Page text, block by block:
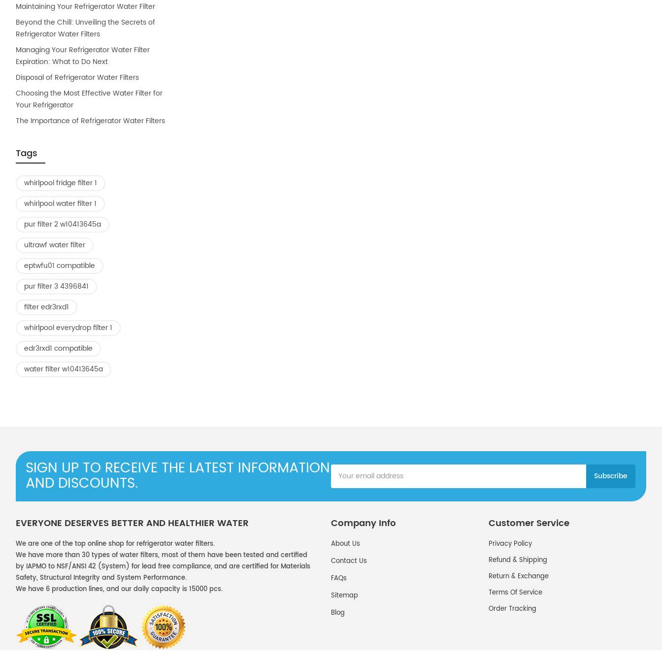
Maintaining Your Refrigerator Water Filter
Beyond the Chill: Unveiling the Secrets of
Refrigerator Water Filters
Managing Your Refrigerator Water Filter
Expiration: What to Do Next
Disposal of Refrigerator Water Filters
Choosing the Most Effective Water Filter for
Your Refrigerator
The Importance of Refrigerator Water Filters
Tags
whirlpool fridge filter 1
whirlpool water filter 1
pur filter 2 w10413645a
ultrawf water filter
eptwfu01 compatible
pur filter 3 4396841
filter edr3rxd1
whirlpool everydrop filter 1
edr3rxd1 compatible
water filter w10413645a
SIGN UP TO RECEIVE THE LATEST INFORMATION
AND DISCOUNTS.
EVERYONE DESERVES BETTER AND HEALTHIER WATER
We are one of the top online shop for refrigerator water filters.
We have more than 30 types of water filters, most of them have been tested and certified
by IAPMO to NSF/ANSI 42 (System) for lead free compliance, and are certified for Materials
Safety, Structural Integrity and System Performance.
We have 6 production lines, and our daily capacity is 15000 pcs.
Company Info
About Us
Contact Us
FAQs
Sitemap
Blog
Customer Service
Privacy Policy
Refund & Shipping
Return & Exchange
Terms Of Service
Order Tracking